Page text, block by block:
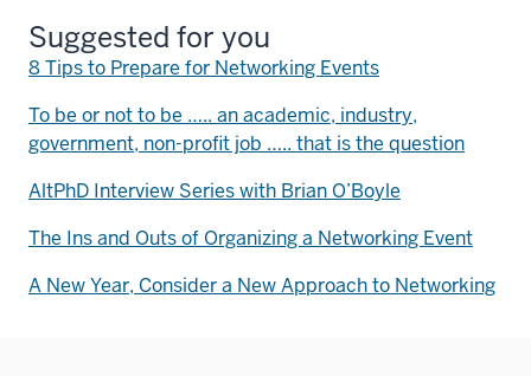
Suggested for you
8 Tips to Prepare for Networking Events
To be or not to be ….. an academic, industry,
government, non-profit job ….. that is the question
AltPhD Interview Series with Brian O’Boyle
The Ins and Outs of Organizing a Networking Event
A New Year, Consider a New Approach to Networking